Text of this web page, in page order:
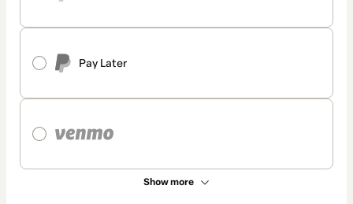
Pay Later
Show more